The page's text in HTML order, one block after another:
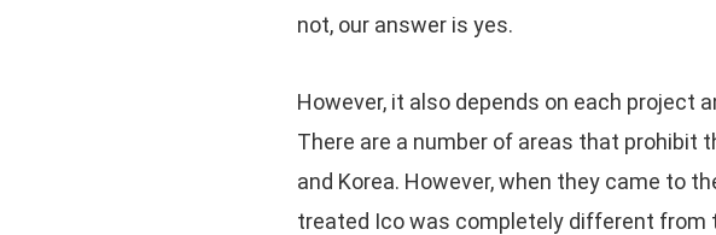
not, our answer is yes.
However, it also depends on each project
There are a number of areas that prohibit
and Korea. However, when they came to
treated Ico was completely different from